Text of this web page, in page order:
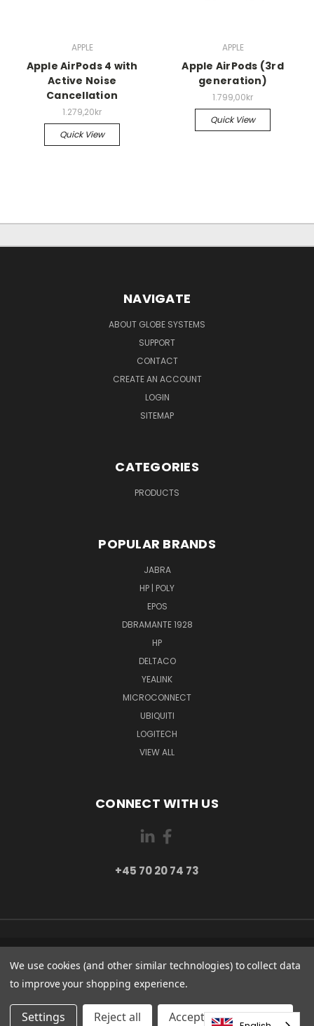
APPLE
Apple AirPods 4 with
Active Noise
Cancellation
1.279,20kr
Quick View
APPLE
Apple AirPods (3rd
generation)
1.799,00kr
Quick View
NAVIGATE
ABOUT GLOBE SYSTEMS
SUPPORT
CONTACT
CREATE AN ACCOUNT
LOGIN
SITEMAP
CATEGORIES
PRODUCTS
POPULAR BRANDS
JABRA
HP | POLY
EPOS
DBRAMANTE 1928
HP
DELTACO
YEALINK
MICROCONNECT
UBIQUITI
LOGITECH
VIEW ALL
CONNECT WITH US
+45 70 20 74 73
PI 2 8382 HINNERUP DENMARK
+45 70 20 74 73
© 2026 Globe Systems Inc.
We use cookies (and other similar technologies) to collect data
to improve your shopping experience.
Settings Reject all Accepting All Cookies